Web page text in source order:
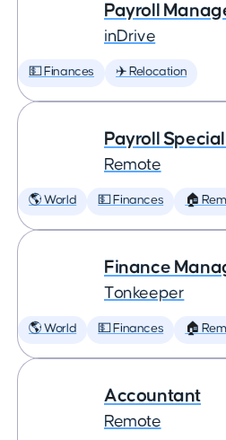
Payroll
inDrive
💵 Finances ✈️ Relocation
Payroll
Remote
🌎 World 💵 Finances 🏠
Finance
Tonkeeper
🌎 World 💵 Finances 🏠
Accountant
Remote